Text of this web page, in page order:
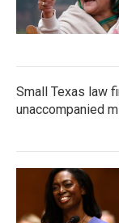
Small Texas law
unaccompanied